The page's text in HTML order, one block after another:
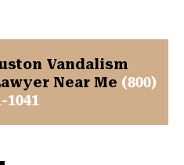
Vandalism
Near Me (800)
1041